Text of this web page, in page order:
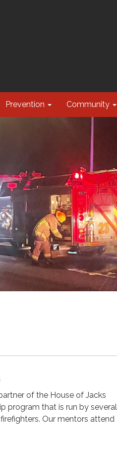
Prevention Community
of the House of Jacks
program that is run by several
Our mentors attend